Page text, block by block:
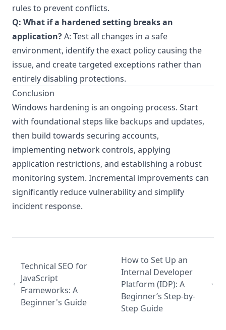
rules to prevent conflicts.
Q: What if a hardened setting breaks an
application?A: Test all changes in a safe
environment, identify the exact policy causing the
issue, and create targeted exceptions rather than
entirely disabling protections.
Conclusion
Windows hardening is an ongoing process. Start
with foundational steps like backups and updates,
then build towards securing accounts,
implementing network controls, applying
application restrictions, and establishing a robust
monitoring system. Incremental improvements can
significantly reduce vulnerability and simplify
incident response.
Technical SEO for
JavaScript
Frameworks: A
Beginner's Guide
How to Set Up an
Internal Developer
Platform (IDP): A
Beginner’s Step-by-
Step Guide